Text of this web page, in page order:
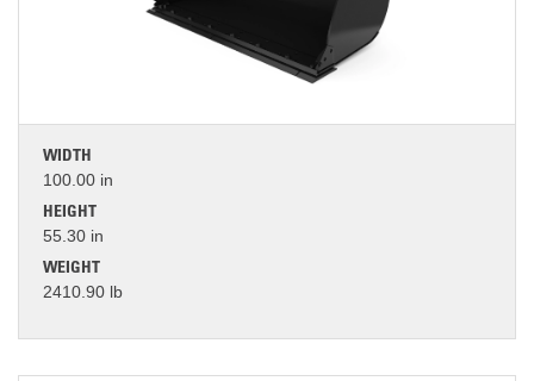
WIDTH
100.00 in
HEIGHT
55.30 in
WEIGHT
2410.90 lb